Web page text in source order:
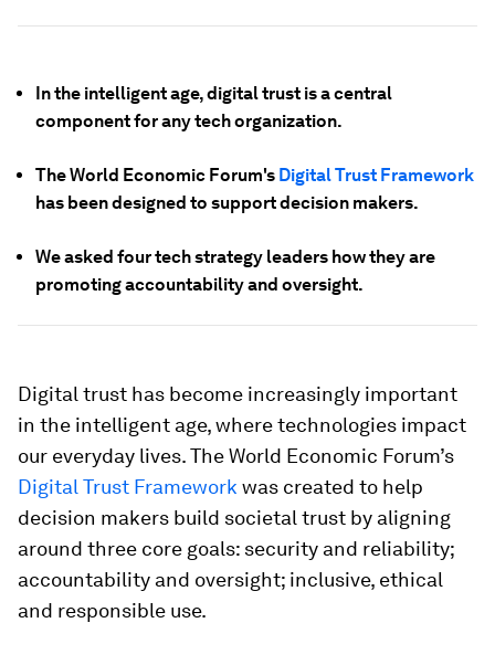
In the intelligent age, digital trust is a central
component for any tech organization.
The World Economic Forum's Digital Trust Framework
has been designed to support decision makers.
We asked four tech strategy leaders how they are
promoting accountability and oversight.
Digital trust has become increasingly important
in the intelligent age, where technologies impact
our everyday lives. The World Economic Forum’s
Digital Trust Framework was created to help
decision makers build societal trust by aligning
around three core goals: security and reliability;
accountability and oversight; inclusive, ethical
and responsible use.